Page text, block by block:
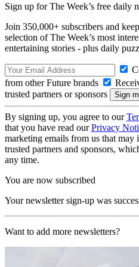
Sign up for The Week’s free daily
Join 350,000+ subscribers and
selection of The Week’s most
entertaining stories - plus daily
from other Future brands
trusted partners or sponsors
By signing up, you agree to our
that you have read ourPrivacy
marketing emails from us that
trusted partners and sponsors,
any time.
You are now subscribed
Your newsletter sign-up was
Want to add more newsletters?